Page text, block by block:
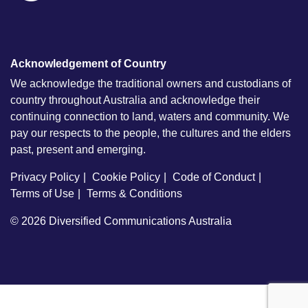
Acknowledgement of Country
We acknowledge the traditional owners and custodians of
country throughout Australia and acknowledge their
continuing connection to land, waters and community. We
pay our respects to the people, the cultures and the elders
past, present and emerging.
Privacy Policy Cookie Policy
Code of Conduct
Terms of Use
Terms & Conditions
© 2026 Diversified Communications Australia